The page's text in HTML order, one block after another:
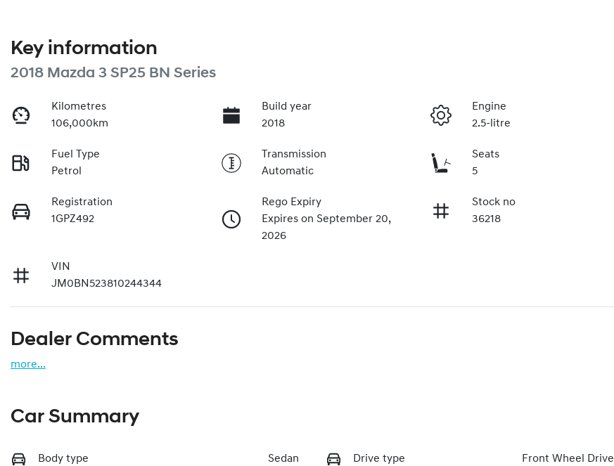
Key information
2018 Mazda 3 SP25 BN Series
Kilometres
106,000km
Build year
2018
Engine
2.5-litre
Fuel Type
Petrol
Transmission
Automatic
Seats
5
Registration
1GPZ492
Rego Expiry
Expires on September 20,
2026
Stock no
36218
VIN
JM0BN523810244344
Dealer Comments
more...
Car Summary
Body type Sedan Drive type Front Wheel Drive